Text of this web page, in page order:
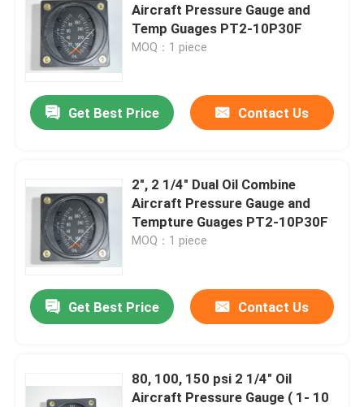
Aircraft Pressure Gauge and
Temp Guages PT2-10P30F
MOQ：1 piece
Get Best Price Contact Us
2", 2 1/4" Dual Oil Combine
Aircraft Pressure Gauge and
Tempture Guages PT2-10P30F
MOQ：1 piece
Get Best Price Contact Us
80, 100, 150 psi 2 1/4" Oil
Aircraft Pressure Gauge ( 1- 10